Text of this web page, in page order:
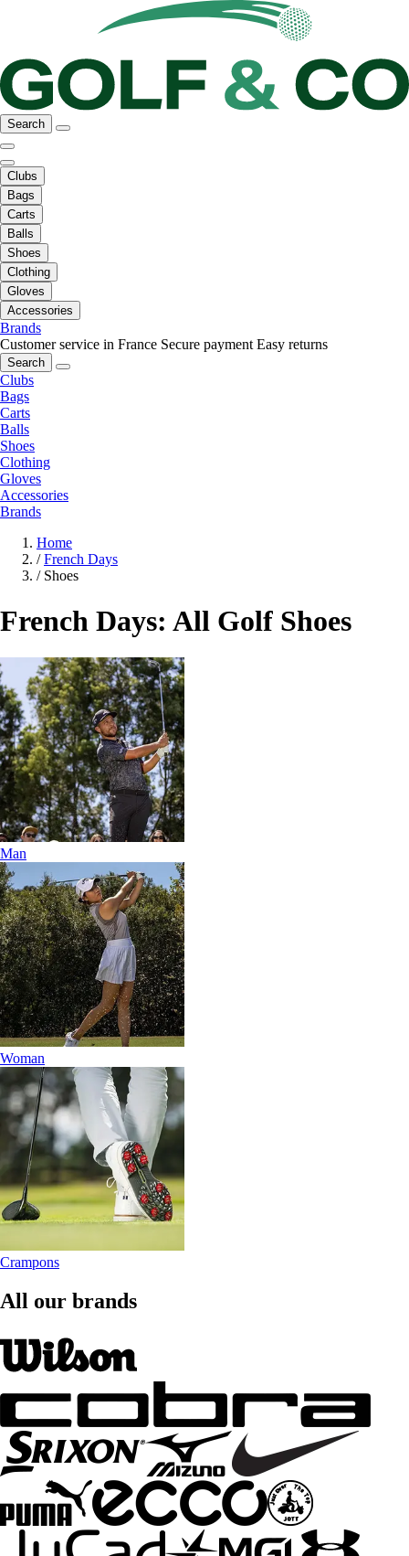
Search
Clubs
Bags
Carts
Balls
Shoes
Clothing
Gloves
Accessories
Brands
Customer service in France Secure payment Easy returns
Search
Clubs
Bags
Carts
Balls
Shoes
Clothing
Gloves
Accessories
Brands
Home
/ French Days
/ Shoes
French Days: All Golf Shoes
Man
Woman
Crampons
All our brands